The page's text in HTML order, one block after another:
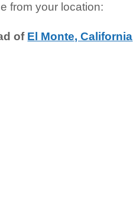
from your location:
of El Monte, California